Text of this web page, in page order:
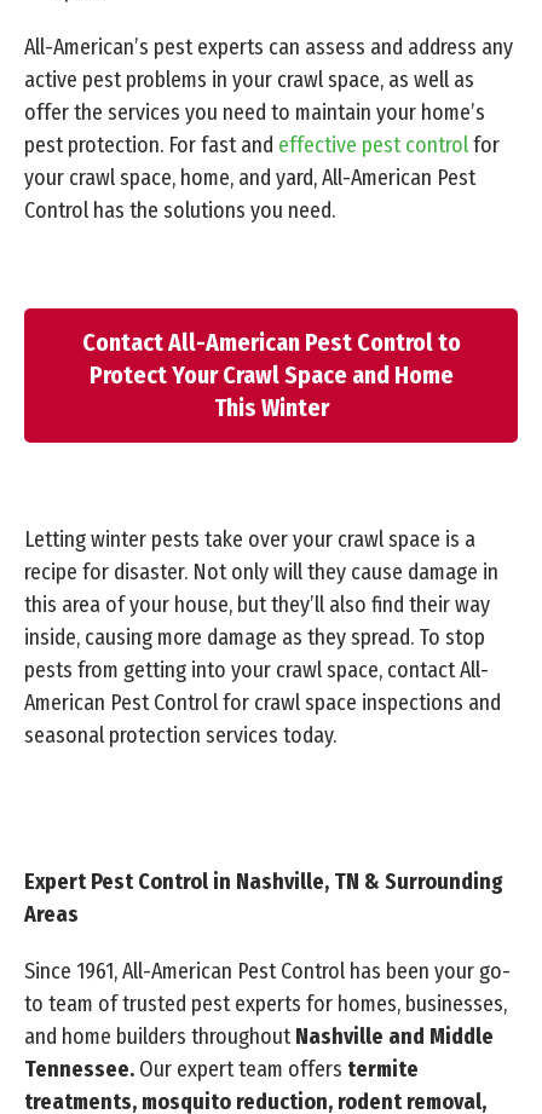
All-American’s pest experts can assess and address any
active pest problems in your crawl space, as well as
offer the services you need to maintain your home’s
pest protection. For fast and effective pest controlfor
your crawl space, home, and yard, All-American Pest
Control has the solutions you need.
Contact All-American Pest Control to
Protect Your Crawl Space and Home
This Winter
Letting winter pests take over your crawl space is a
recipe for disaster. Not only will they cause damage in
this area of your house, but they’ll also find their way
inside, causing more damage as they spread. To stop
pests from getting into your crawl space, contact All-
American Pest Control for crawl space inspections and
seasonal protection services today.
Expert Pest Control in Nashville, TN & Surrounding
Areas
Since 1961, All-American Pest Control has been your go-
to team of trusted pest experts for homes, businesses,
and home builders throughoutNashville and Middle
Tennessee. Our expert team offers termite
treatments, mosquito reduction, rodent removal,